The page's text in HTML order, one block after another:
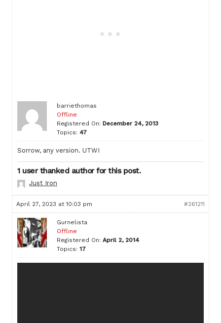
barriethomas
Offline
Registered On: December 24, 2013
Topics: 47
Sorrow, any version. UTWI
1 user thanked author for this post.
Just Iron
April 27, 2023 at 10:03 pm #261211
Gurnelista
Offline
Registered On: April 2, 2014
Topics: 17